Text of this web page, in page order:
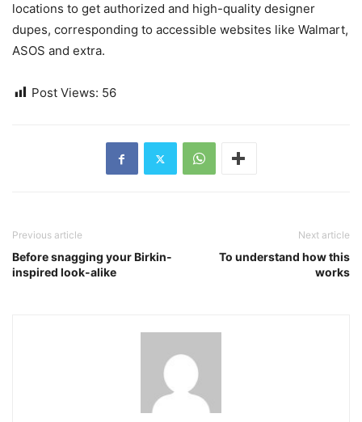
locations to get authorized and high-quality designer
dupes, corresponding to accessible websites like Walmart,
ASOS and extra.
Post Views: 56
Previous article
Before snagging your Birkin-
inspired look-alike
Next article
To understand how this
works